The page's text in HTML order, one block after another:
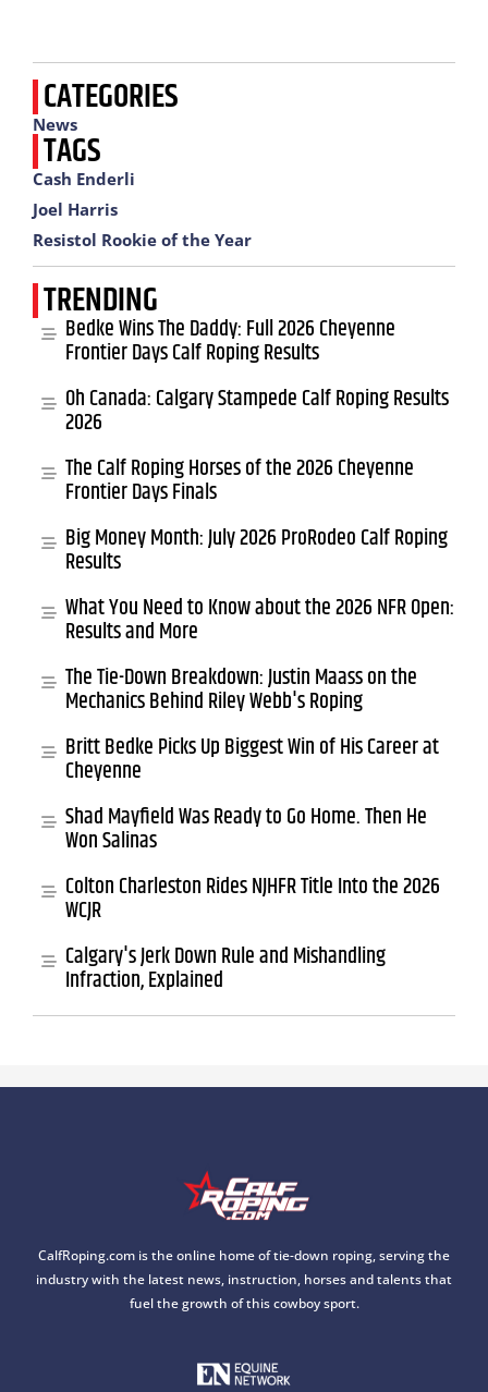
CATEGORIES
News
TAGS
Cash Enderli
Joel Harris
Resistol Rookie of the Year
TRENDING
Bedke Wins The Daddy: Full 2026 Cheyenne
Frontier Days Calf Roping Results
Oh Canada: Calgary Stampede Calf Roping Results
2026
The Calf Roping Horses of the 2026 Cheyenne
Frontier Days Finals
Big Money Month: July 2026 ProRodeo Calf Roping
Results
What You Need to Know about the 2026 NFR Open:
Results and More
The Tie-Down Breakdown: Justin Maass on the
Mechanics Behind Riley Webb's Roping
Britt Bedke Picks Up Biggest Win of His Career at
Cheyenne
Shad Mayfield Was Ready to Go Home. Then He
Won Salinas
Colton Charleston Rides NJHFR Title Into the 2026
WCJR
Calgary's Jerk Down Rule and Mishandling
Infraction, Explained
CalfRoping.com is the online home of tie-down roping, serving the
industry with the latest news, instruction, horses and talents that
fuel the growth of this cowboy sport.